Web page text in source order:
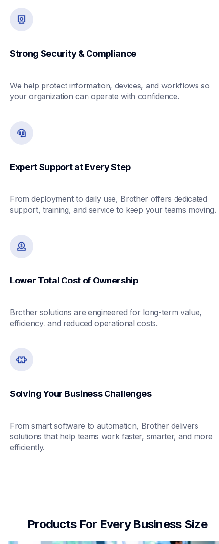
Strong Security & Compliance
We help protect information, devices, and workflows so
your organization can operate with confidence.
Expert Support at Every Step
From deployment to daily use, Brother offers dedicated
support, training, and service to keep your teams moving.
Lower Total Cost of Ownership
Brother solutions are engineered for long-term value,
efficiency, and reduced operational costs.
Solving Your Business Challenges
From smart software to automation, Brother delivers
solutions that help teams work faster, smarter, and more
efficiently.
Products For Every Business Size